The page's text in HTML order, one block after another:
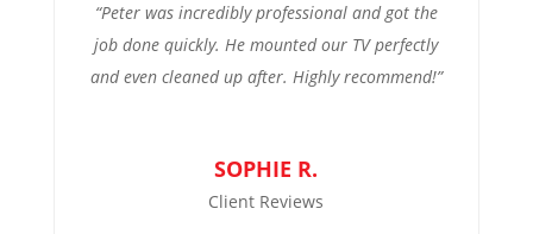
“Peter was incredibly professional and got the
job done quickly. He mounted our TV perfectly
and even cleaned up after. Highly recommend!”
SOPHIE R.
Client Reviews